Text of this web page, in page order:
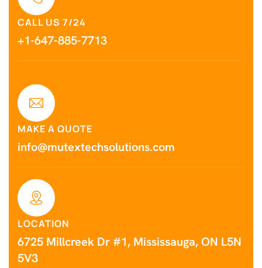
CALL US 7/24
+1-647-885-7713
MAKE A QUOTE
info@mutextechsolutions.com
LOCATION
6725 Millcreek Dr #1, Mississauga, ON L5N
5V3